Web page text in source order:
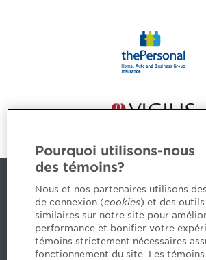
Contact us
5, Place Ville Marie, bureau 800,
H3B 2G2
www.cpaquebec.ca
Pourquoi utilisons-nous
des témoins?
Nous et nos partenaires utilisons
de connexion (cookies) et des outils
similaires sur notre site pour
performance et bonifier votre
témoins strictement nécessaires
fonctionnement du site. Les témoins